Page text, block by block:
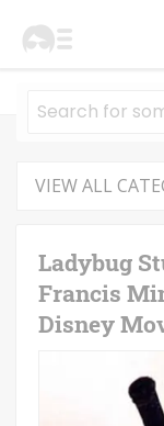
VIEW ALL
Ladybug
Francis
Disney